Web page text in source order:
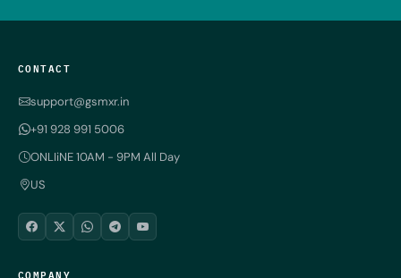
CONTACT
support@gsmxr.in
+91 928 991 5006
ONLIiNE 10AM - 9PM All Day
US
COMPANY